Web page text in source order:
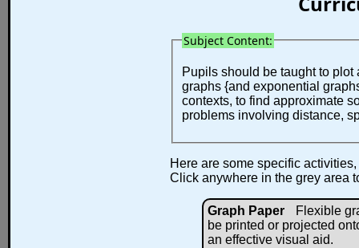
Subject Content:
Pupils should be taught to
graphs {and exponential
contexts, to find approximate
problems involving distance,
Here are some specific
Click anywhere in the grey area
Graph Paper
Flexible
be printed or projected
an effective visual aid.